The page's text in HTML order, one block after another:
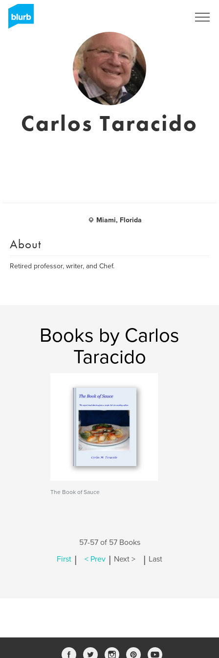
Carlos Taracido
Miami, Florida
About
Retired professor, writer, and Chef.
Books by Carlos
Taracido
The Book of Sauce
57-57 of 57 Books
First | < Prev | Next > | Last